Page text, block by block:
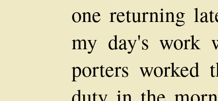
one returning
my day's work
porters